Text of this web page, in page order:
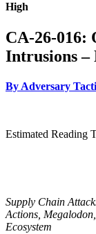
High
CA-26-016:
Intrusions –
By Adversary
Estimated Reading
Supply Chain
Actions,
Ecosystem